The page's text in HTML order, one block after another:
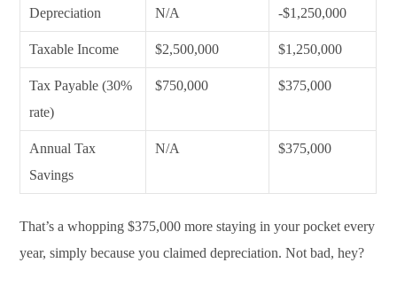
Depreciation N/A -$1,250,000
Taxable Income $2,500,000 $1,250,000
Tax Payable (30%
rate)
$750,000 $375,000
Annual Tax
Savings
N/A $375,000
That’s a whopping $375,000 more staying in your pocket every
year, simply because you claimed depreciation. Not bad, hey?